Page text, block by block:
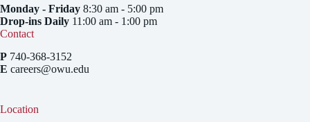
Monday - Friday 8:30 am - 5:00 pm
Drop-ins Daily 11:00 am - 1:00 pm
Contact
P 740-368-3152
E careers@owu.edu
Location